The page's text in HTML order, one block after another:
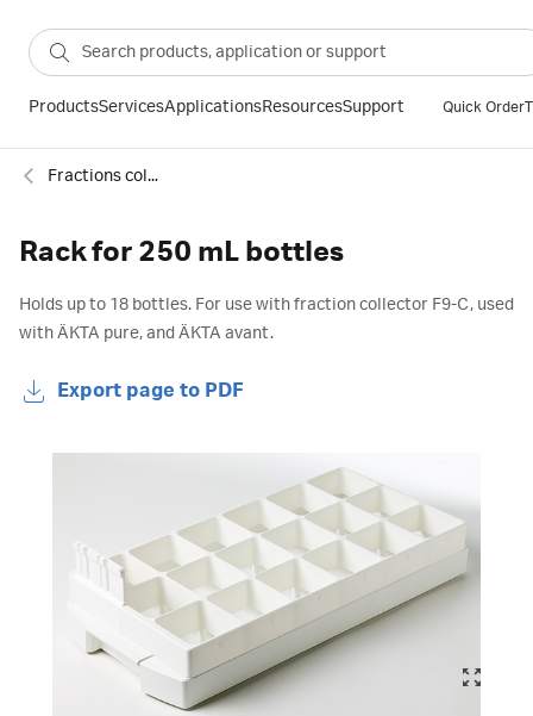
ProductsServicesApplicationsResourcesSupport Quick Order
Fractions collectors and accessories for chromatography
Rack for 250 mL bottles
Holds up to 18 bottles. For use with fraction collector F9-C, used
with ÄKTA pure, and ÄKTA avant.
Export page to PDF